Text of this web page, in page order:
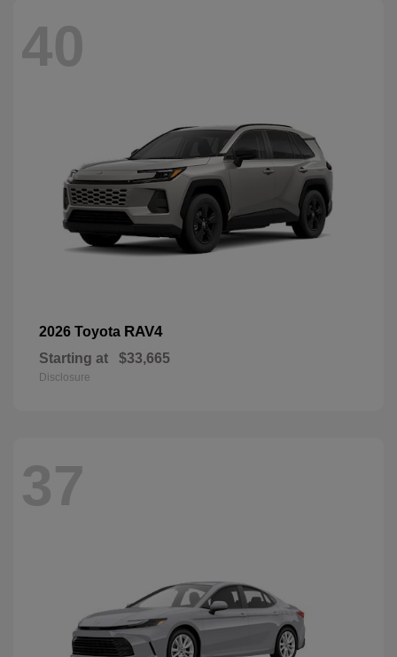
40
2026 Toyota RAV4
Starting at $33,665
Disclosure
37